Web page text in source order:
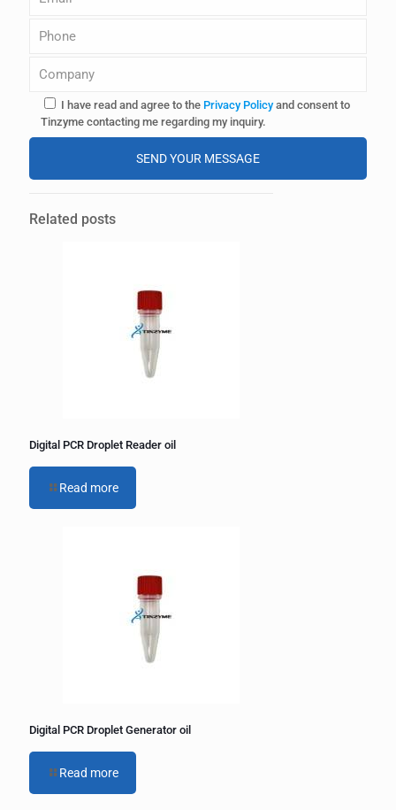
I have read and agree to the Privacy Policyand consent to
Tinzyme contacting me regarding my inquiry.
lRelated posts
Digital PCR Droplet Reader oil
Read more
Digital PCR Droplet Generator oil
Read more